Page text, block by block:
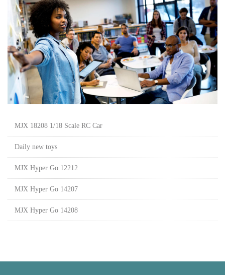
MJX 18208 1/18 Scale RC Car
Daily new toys
MJX Hyper Go 12212
MJX Hyper Go 14207
MJX Hyper Go 14208